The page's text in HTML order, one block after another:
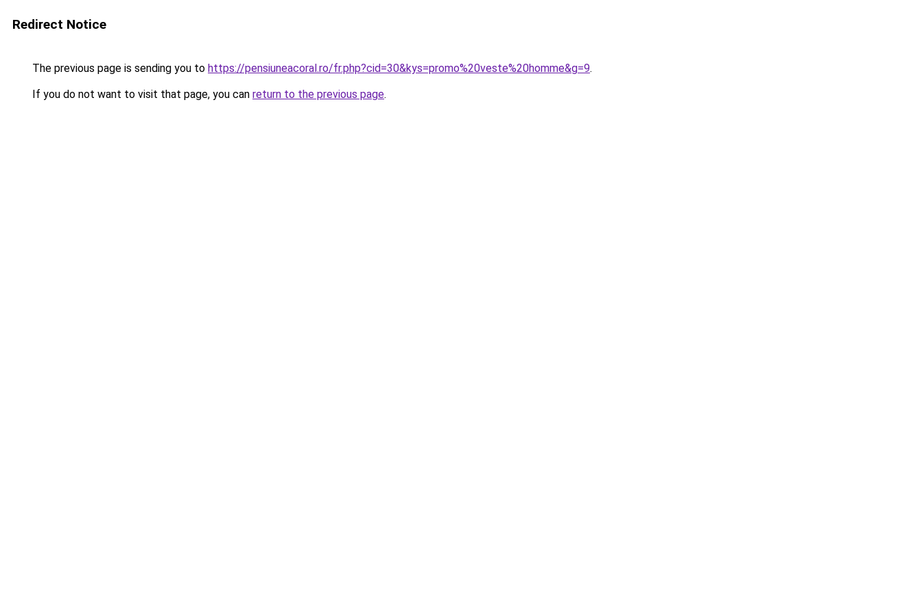
Redirect Notice
The previous page is sending you to https://pensiuneacoral.ro/fr.php?cid=30&kys=promo%20veste%20homme&g=9.
If you do not want to visit that page, you can return to the previous page.